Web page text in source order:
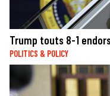
Trump touts 8-1
POLITICS & POLICY